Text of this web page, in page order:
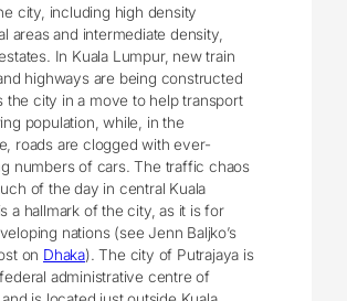
city, including high density
areas and intermediate density,
In Kuala Lumpur, new train
highways are being constructed
the city in a move to help transport
population, while, in the
roads are clogged with ever-
numbers of cars. The traffic chaos
of the day in central Kuala
a hallmark of the city, as it is for
nations (see Jenn Baljko’s
on Dhaka). The city of Putrajaya is
administrative centre of